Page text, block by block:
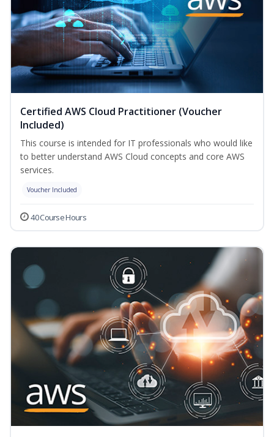
Certified AWS Cloud Practitioner (Voucher
Included)
This course is intended for IT professionals who would like
to better understand AWS Cloud concepts and core AWS
services.
Voucher Included
40 Course Hours